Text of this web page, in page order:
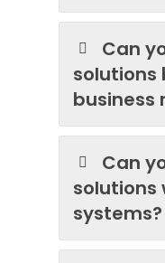
Can
solutions
business
Can
solutions
systems?